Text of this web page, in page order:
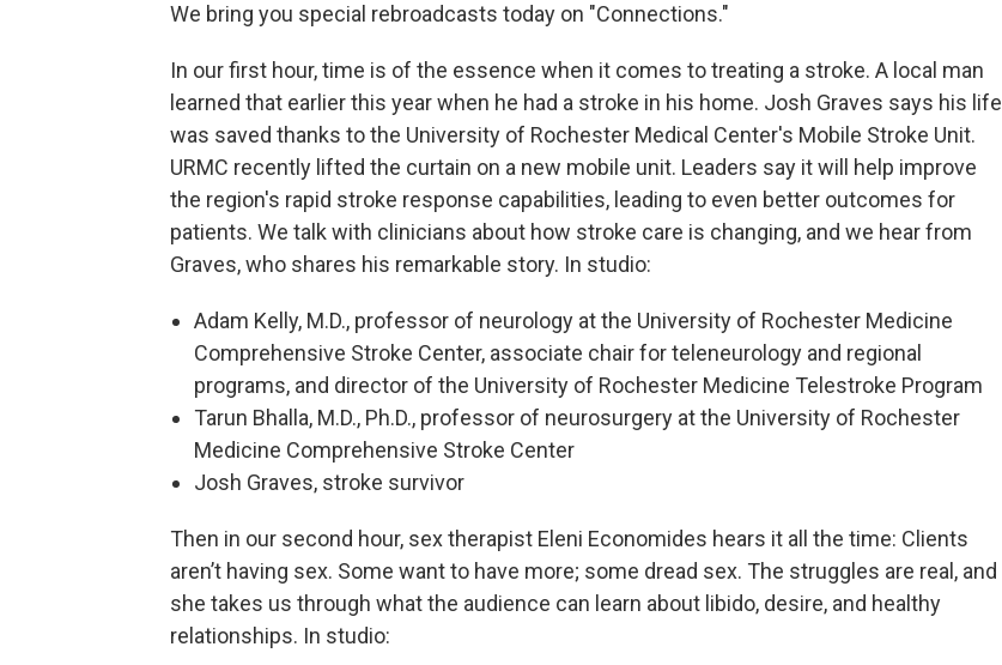
We bring you special rebroadcasts today on "Connections."
In our first hour, time is of the essence when it comes to treating a stroke. A local man
learned that earlier this year when he had a stroke in his home. Josh Graves says his life
was saved thanks to the University of Rochester Medical Center's Mobile Stroke Unit.
URMC recently lifted the curtain on a new mobile unit. Leaders say it will help improve
the region's rapid stroke response capabilities, leading to even better outcomes for
patients. We talk with clinicians about how stroke care is changing, and we hear from
Graves, who shares his remarkable story. In studio:
Adam Kelly, M.D., professor of neurology at the University of Rochester Medicine
Comprehensive Stroke Center, associate chair for teleneurology and regional
programs, and director of the University of Rochester Medicine Telestroke Program
Tarun Bhalla, M.D., Ph.D., professor of neurosurgery at the University of Rochester
Medicine Comprehensive Stroke Center
Josh Graves, stroke survivor
Then in our second hour, sex therapist Eleni Economides hears it all the time: Clients
aren’t having sex. Some want to have more; some dread sex. The struggles are real, and
she takes us through what the audience can learn about libido, desire, and healthy
relationships. In studio: